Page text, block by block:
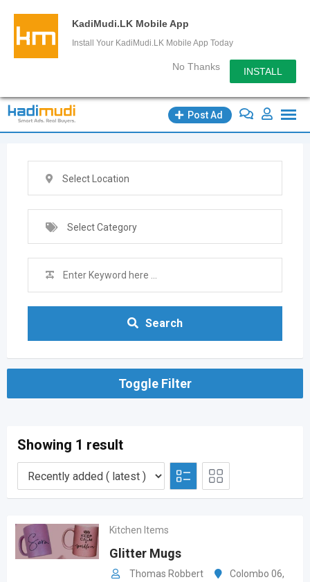
KadiMudi.LK Mobile App
Install Your KadiMudi.LK Mobile App Today
No Thanks INSTALL
Skip
Post Ad
Select Location
Select Category
Search
Toggle Filter
Showing 1 result
Kitchen Items
Glitter Mugs
Thomas Robbert Colombo 06,